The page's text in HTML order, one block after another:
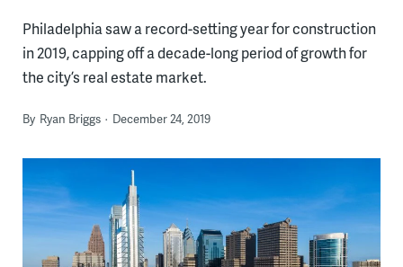
Philadelphia saw a record-setting year for construction
in 2019, capping off a decade-long period of growth for
the city’s real estate market.
By Ryan Briggs December 24, 2019